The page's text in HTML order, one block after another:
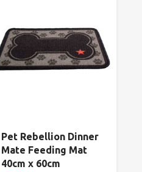
Pet Rebellion Dinner
Mate Feeding Mat
40cm x 60cm